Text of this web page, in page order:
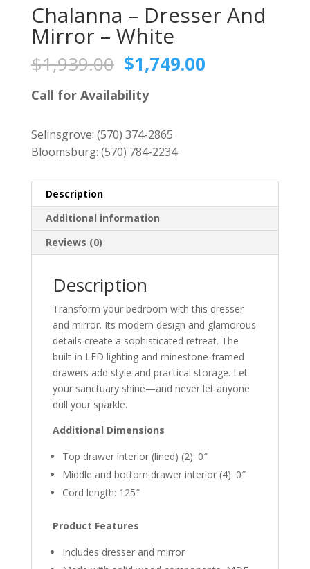
Chalanna – Dresser And
Mirror – White
$1,939.00 Original
price
was:
$1,939.00.
$1,749.00Current
Call for Availability
Selinsgrove: (570) 374-2865
Bloomsburg: (570) 784-2234
Description
Additional information
Reviews (0)
Description
Transform your bedroom with this dresser
and mirror. Its modern design and glamorous
details create a sophisticated retreat. The
built-in LED lighting and rhinestone-framed
drawers add style and practical storage. Let
your sanctuary shine—and never let anyone
dull your sparkle.
Additional Dimensions
Top drawer interior (lined) (2): 0″
Middle and bottom drawer interior (4): 0″
Cord length: 125″
Product Features
Includes dresser and mirror